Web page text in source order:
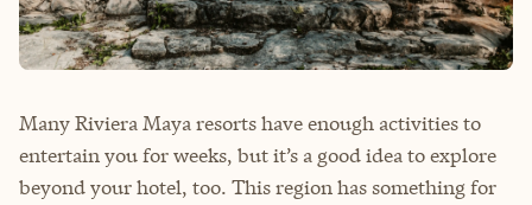
Many Riviera Maya resorts have enough activities to
entertain you for weeks, but it’s a good idea to explore
beyond your hotel, too. This region has something for